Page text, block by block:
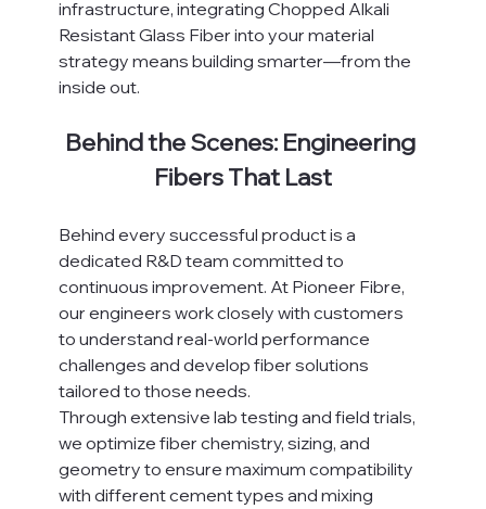
infrastructure, integrating Chopped Alkali
Resistant Glass Fiber into your material
strategy means building smarter—from the
inside out.
Behind the Scenes: Engineering
Fibers That Last
Behind every successful product is a
dedicated R&D team committed to
continuous improvement. At Pioneer Fibre,
our engineers work closely with customers
to understand real-world performance
challenges and develop fiber solutions
tailored to those needs.
Through extensive lab testing and field trials,
we optimize fiber chemistry, sizing, and
geometry to ensure maximum compatibility
with different cement types and mixing